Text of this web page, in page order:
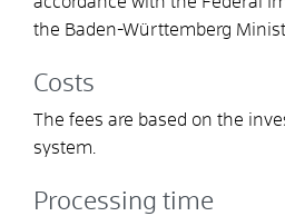
the Baden-Württemberg
Costs
The fees are based on the
system.
Processing time